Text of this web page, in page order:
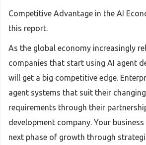
Competitive Advantage in the AI
this report.
As the global economy increasingly
companies that start using AI agent
will get a big competitive edge.
agent systems that suit their
requirements through their
development company. Your
next phase of growth through